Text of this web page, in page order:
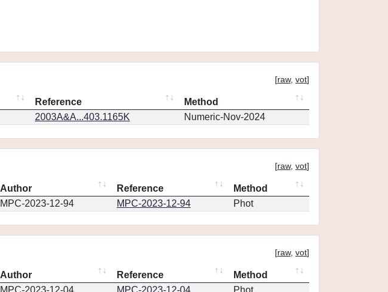
[raw, vot]
Reference
Method
2003A&A...403.1165K Numeric-Nov-2024
[raw, vot]
Author Reference
Method
MPC-2023-12-94 MPC-2023-12-94 Phot
[raw, vot]
Author Reference
Method
MPC-2023-12-04 MPC-2023-12-04 Phot